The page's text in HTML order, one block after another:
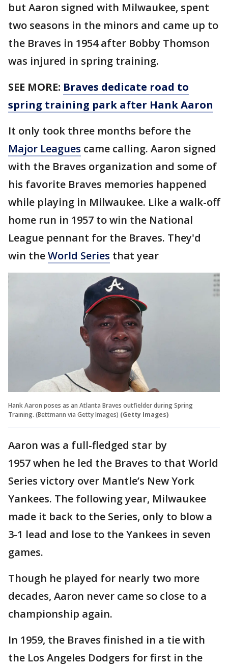
but Aaron signed with Milwaukee, spent
two seasons in the minors and came up to
the Braves in 1954 after Bobby Thomson
was injured in spring training.
SEE MORE: Braves dedicate road to
spring training park after Hank Aaron
It only took three months before the
Major Leagues came calling. Aaron signed
with the Braves organization and some of
his favorite Braves memories happened
while playing in Milwaukee. Like a walk-off
home run in 1957 to win the National
League pennant for the Braves. They'd
win theWorld Series that year
Hank Aaron poses as an Atlanta Braves outfielder during Spring
Training. (Bettmann via Getty Images) (Getty Images)
Aaron was a full-fledged star by
1957 when he led the Braves to that World
Series victory over Mantle’s New York
Yankees. The following year, Milwaukee
made it back to the Series, only to blow a
3-1 lead and lose to the Yankees in seven
games.
Though he played for nearly two more
decades, Aaron never came so close to a
championship again.
In 1959, the Braves finished in a tie with
the Los Angeles Dodgers for first in the